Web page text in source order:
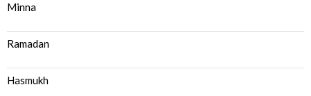
Minna
Ramadan
Hasmukh